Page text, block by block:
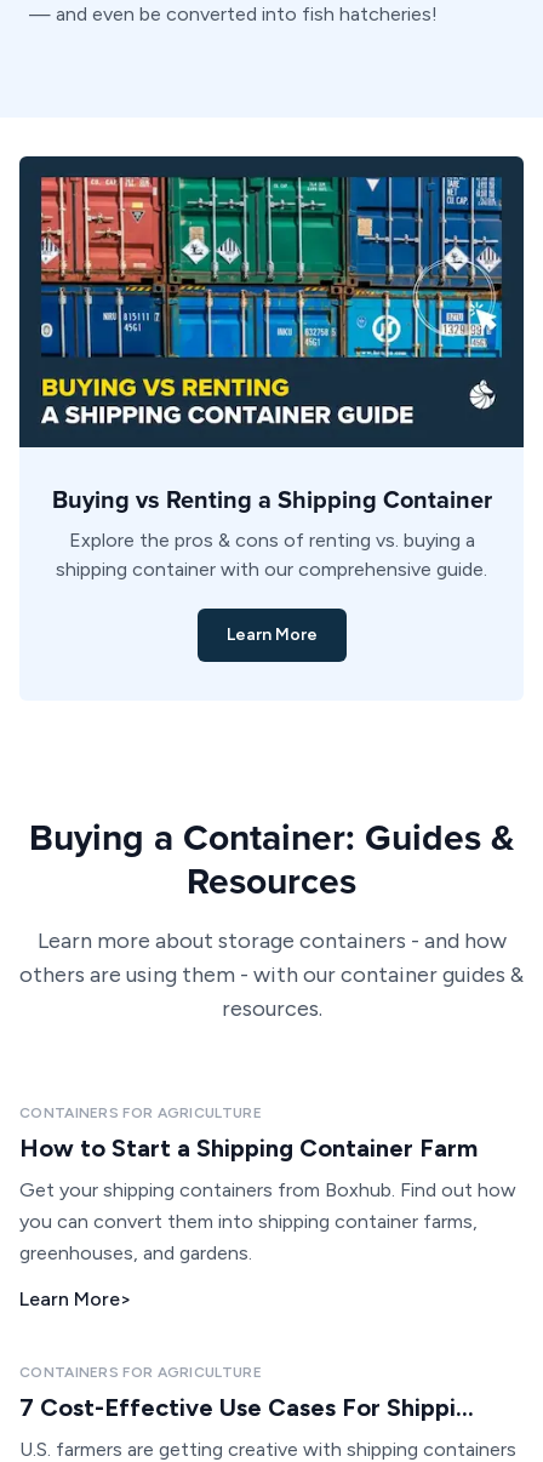
— and even be converted into fish hatcheries!
Buying vs Renting a Shipping Container
Explore the pros & cons of renting vs. buying a
shipping container with our comprehensive guide.
Learn More
Buying a Container: Guides &
Resources
Learn more about storage containers - and how
others are using them - with our container guides &
resources.
CONTAINERS FOR AGRICULTURE
How to Start a Shipping Container Farm
Get your shipping containers from Boxhub. Find out how
you can convert them into shipping container farms,
greenhouses, and gardens.
Learn More>
CONTAINERS FOR AGRICULTURE
7 Cost-Effective Use Cases For Shippi...
U.S. farmers are getting creative with shipping containers